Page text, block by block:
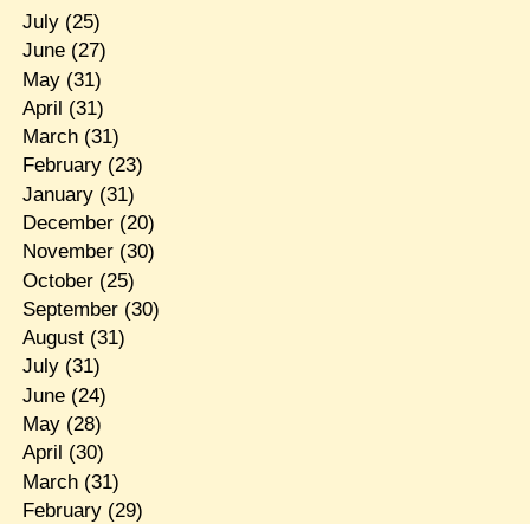
July(25)
June(27)
May(31)
April (31)
March(31)
February(23)
January(31)
December(20)
November(30)
October(25)
September(30)
August(31)
July(31)
June(24)
May(28)
April (30)
March(31)
February(29)